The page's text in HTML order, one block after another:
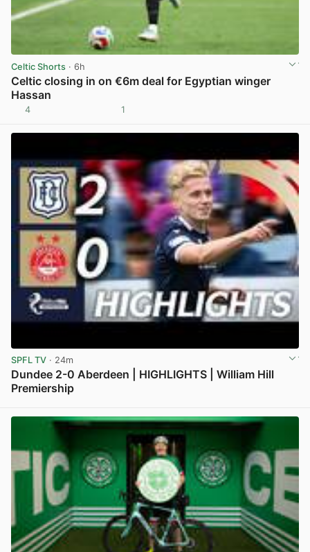
Celtic Shorts · 6h
Celtic closing in on €6m deal for Egyptian winger
Hassan
4 1
SPFL TV · 24m
Dundee 2-0 Aberdeen | HIGHLIGHTS | William Hill
Premiership